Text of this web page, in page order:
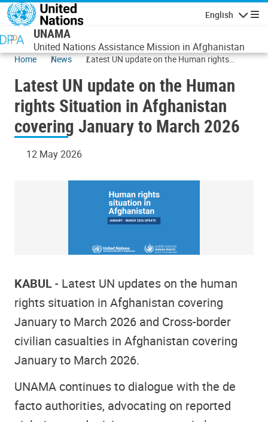
Skip to main content
English
UNAMA
United Nations Assistance Mission in Afghanistan
Home News
Latest UN update on the Human rights
March 2026
Latest UN update on the Human
rights Situation in Afghanistan
covering January to March 2026
12 May 2026
KABUL- Latest UN updates on the human
rights situation in Afghanistan covering
January to March 2026 and Cross-border
civilian casualties in Afghanistan covering
January to March 2026.
UNAMA continues to dialogue with the de
facto authorities, advocating on reported